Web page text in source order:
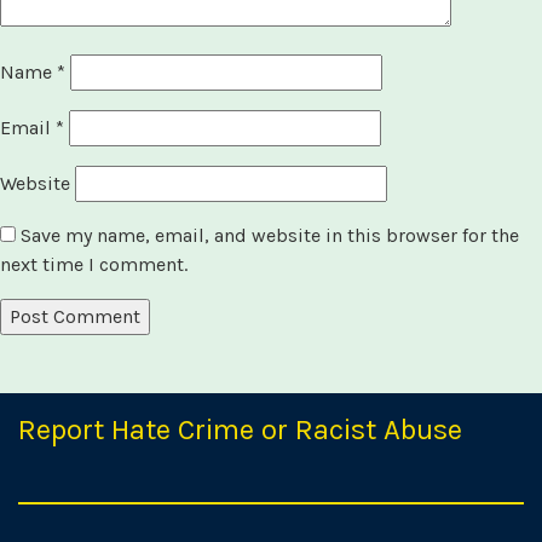
Name *
Email *
Website
Save my name, email, and website in this browser for the
next time I comment.
Report Hate Crime or Racist Abuse